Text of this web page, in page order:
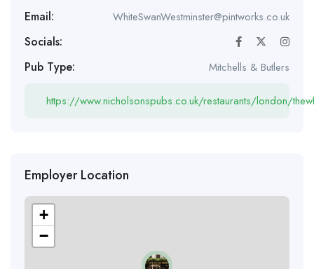
Email: WhiteSwanWestminster@pintworks.co.uk
Socials:
Pub Type:
Mitchells & Butlers
https://www.nicholsonspubs.co.uk/restaurants/london/
Employer Location
+
−